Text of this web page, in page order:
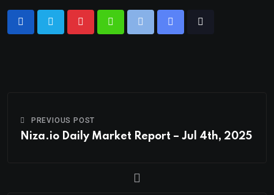
PREVIOUS POST
Niza.io Daily Market Report – Jul 4th, 2025